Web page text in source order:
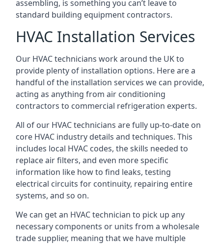
assembling, is something you can’t leave to
standard building equipment contractors.
HVAC Installation Services
Our HVAC technicians work around the UK to
provide plenty of installation options. Here are a
handful of the installation services we can provide,
acting as anything from air conditioning
contractors to commercial refrigeration experts.
All of our HVAC technicians are fully up-to-date on
core HVAC industry details and techniques. This
includes local HVAC codes, the skills needed to
replace air filters, and even more specific
information like how to find leaks, testing
electrical circuits for continuity, repairing entire
systems, and so on.
We can get an HVAC technician to pick up any
necessary components or units from a wholesale
trade supplier, meaning that we have multiple